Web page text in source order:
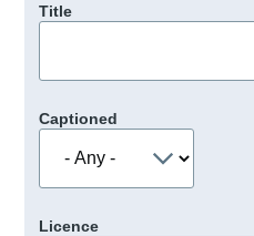
Title
Captioned
Licence